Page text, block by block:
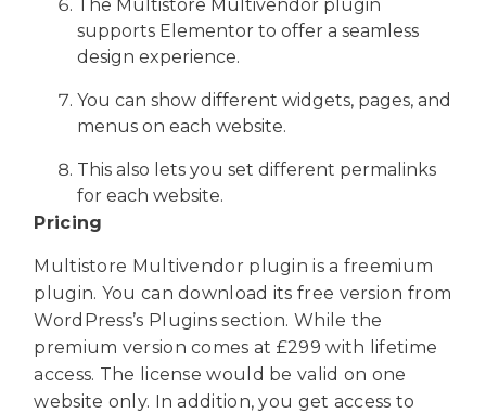
The Multistore Multivendor plugin
supports Elementor to offer a seamless
design experience.
You can show different widgets, pages, and
menus on each website.
This also lets you set different permalinks
for each website.
Pricing
Multistore Multivendor plugin is a freemium
plugin. You can download its free version from
WordPress’s Plugins section. While the
premium version comes at £299 with lifetime
access. The license would be valid on one
website only. In addition, you get access to